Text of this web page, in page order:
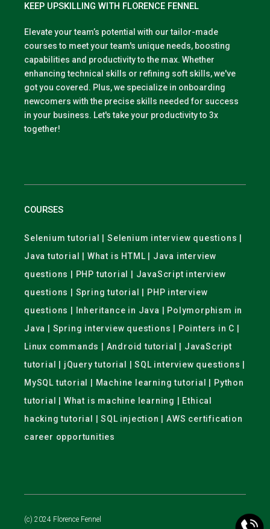
KEEP UPSKILLING WITH FLORENCE FENNEL
Elevate your team’s potential with our tailor-made
courses to meet your team's unique needs, boosting
capabilities and productivity to the max. Whether
enhancing technical skills or refining soft skills, we've
got you covered. Plus, we specialize in onboarding
newcomers with the precise skills needed for success
in your business. Let's take your productivity to 3x
together!
COURSES
Selenium tutorial | Selenium interview questions |
Java tutorial | What is HTML | Java interview
questions | PHP tutorial | JavaScript interview
questions | Spring tutorial | PHP interview
questions | Inheritance in Java | Polymorphism in
Java | Spring interview questions | Pointers in C |
Linux commands | Android tutorial | JavaScript
tutorial | jQuery tutorial | SQL interview questions |
MySQL tutorial | Machine learning tutorial | Python
tutorial | What is machine learning | Ethical
hacking tutorial | SQL injection | AWS certification
career opportunities
(c) 2024 Florence Fennel